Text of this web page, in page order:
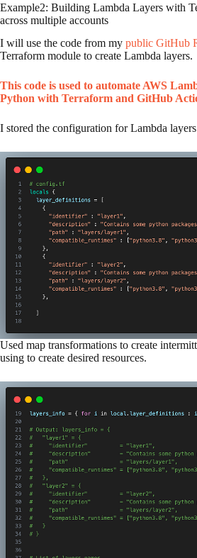
Example2: Building Lambda Layers with
across multiple accounts
I will use the code from my public GitHub
Terraform module to create Lambda layers.
This code is used to automate AWS
Python with Terraform and GitHub
I stored the configuration for Lambda
Used map transformations to create
using to create desired resources.